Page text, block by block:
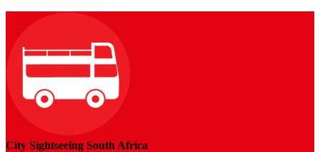
City Sightseeing South Africa